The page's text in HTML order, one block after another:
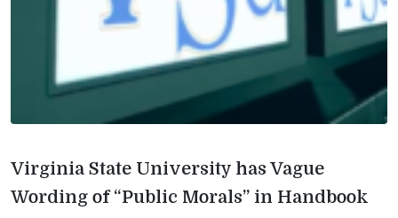
Virginia State University has Vague
Wording of “Public Morals” in Handbook